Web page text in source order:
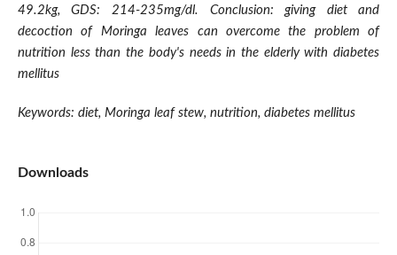
49.2kg, GDS: 214-235mg/dl. Conclusion: giving diet and
decoction of Moringa leaves can overcome the problem of
nutrition less than the body's needs in the elderly with diabetes
mellitus
Keywords: diet, Moringa leaf stew, nutrition, diabetes mellitus
Downloads